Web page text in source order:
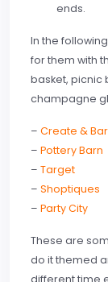
ends.
In the
for them with
basket, picnic
champagne
– Create &
– Pottery Barn
– Target
– Shoptiques
– Party City
These are
do it themed
different time